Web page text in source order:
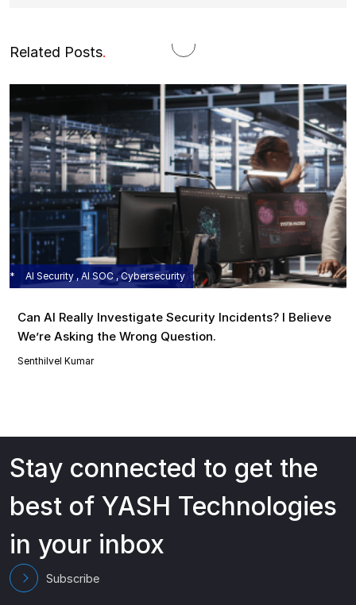
Related Posts.
AI Security , AI SOC , Cybersecurity
Can AI Really Investigate Security Incidents? I Believe
We’re Asking the Wrong Question.
Senthilvel Kumar
Stay connected to get the
best of YASH Technologies
in your inbox
Subscribe